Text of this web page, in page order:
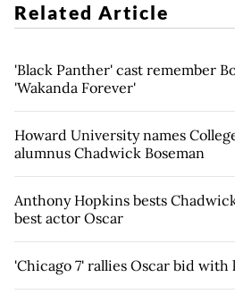
Related Article
'Black Panther' cast remember
'Wakanda Forever'
Howard University names
alumnus Chadwick Boseman
Anthony Hopkins bests
best actor Oscar
'Chicago 7' rallies Oscar bid with